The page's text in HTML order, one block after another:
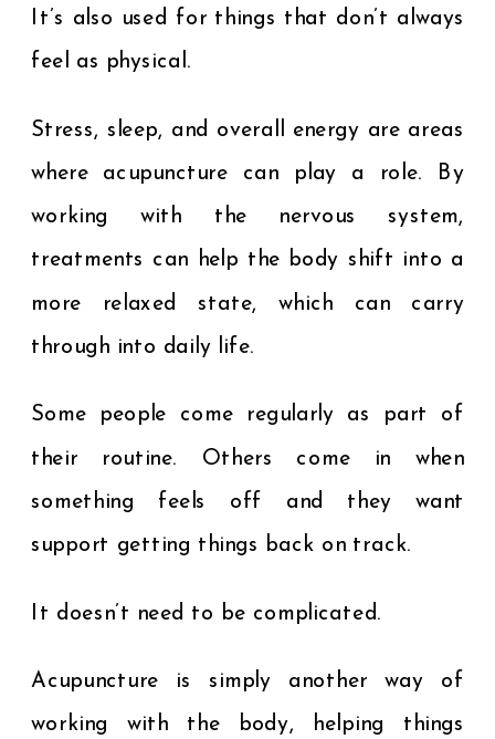
It’s also used for things that don’t always
feel as physical.
Stress, sleep, and overall energy are areas
where acupuncture can play a role. By
working with the nervous system,
treatments can help the body shift into a
more relaxed state, which can carry
through into daily life.
Some people come regularly as part of
their routine. Others come in when
something feels off and they want
support getting things back on track.
It doesn’t need to be complicated.
Acupuncture is simply another way of
working with the body, helping things